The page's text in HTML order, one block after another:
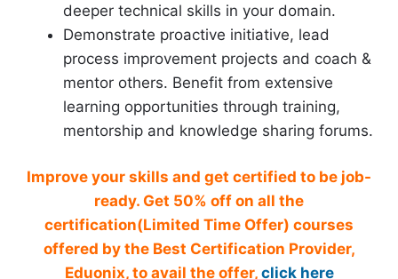
deeper technical skills in your domain.
Demonstrate proactive initiative, lead
process improvement projects and coach &
mentor others. Benefit from extensive
learning opportunities through training,
mentorship and knowledge sharing forums.
Improve your skills and get certified to be job-
ready. Get 50% off on all the
certification(Limited Time Offer) courses
offered by the Best Certification Provider,
Eduonix, to avail the offer, click here